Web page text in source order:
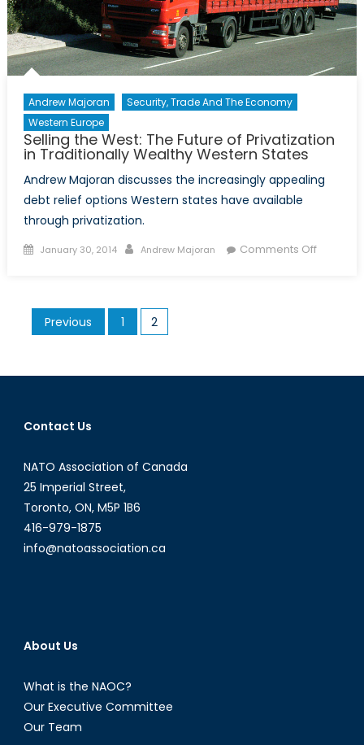
Andrew Majoran
Security, Trade And The Economy
Western Europe
Selling the West: The Future of Privatization
in Traditionally Wealthy Western States
Andrew Majoran discusses the increasingly appealing
debt relief options Western states have available
through privatization.
Posted
January 30, 2014 Author
Andrew Majoran Comments Offon
Posts
pagination
Previous 1 2
Contact Us
NATO Association of Canada
25 Imperial Street,
Toronto, ON, M5P 1B6
416-979-1875
info@natoassociation.ca
About Us
What is the NAOC?
Our Executive Committee
Our Team